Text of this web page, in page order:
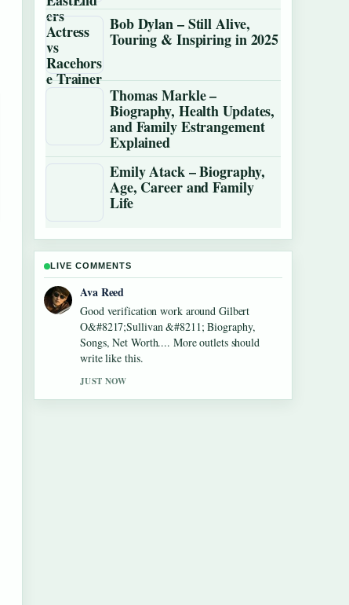
Bob Dylan – Still Alive,
Touring & Inspiring in 2025
Thomas Markle –
Biography, Health Updates,
and Family Estrangement
Explained
Emily Atack – Biography,
Age, Career and Family
Life
LIVE COMMENTS
Jonas Berg
Strong breakdown on Lennon Gallagher
&#8211; Age, Height, Career, Girlfriend,....
This is the clearest summary I have seen
today.
3 MIN AGO